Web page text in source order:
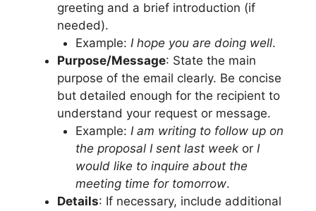
greeting and a brief introduction (if
needed).
Example: I hope you are doing well.
Purpose/Message: State the main
purpose of the email clearly. Be concise
but detailed enough for the recipient to
understand your request or message.
Example: I am writing to follow up on
the proposal I sent last weekor I
would like to inquire about the
meeting time for tomorrow.
Details: If necessary, include additional